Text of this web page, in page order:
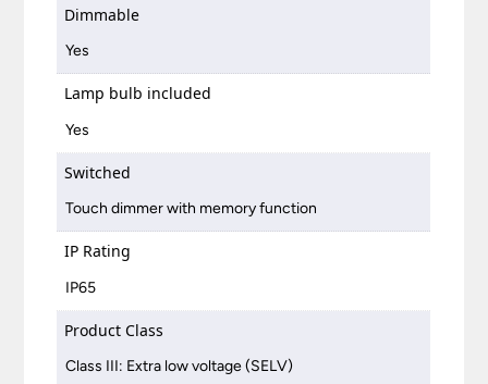
Dimmable
Yes
Lamp bulb included
Yes
Switched
Touch dimmer with memory function
IP Rating
IP65
Product Class
Class III: Extra low voltage (SELV)